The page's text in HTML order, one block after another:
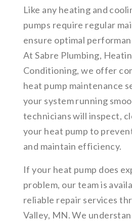
Like any heating and
pumps require regular
ensure optimal
At Sabre Plumbing,
Conditioning, we offer
heat pump maintenance
your system running
technicians will inspect,
your heat pump to
and maintain efficiency.
If your heat pump does
problem, our team is
reliable repair services
Valley, MN. We